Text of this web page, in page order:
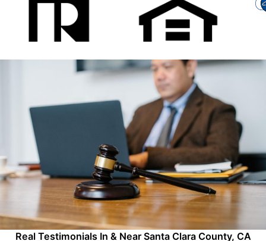
Real Testimonials In & Near Santa Clara County, CA